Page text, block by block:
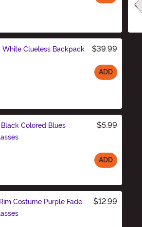
White Clueless Backpack $39.99
ADD
Colored Blues
$5.99
ADD
Costume Purple Fade
$12.99